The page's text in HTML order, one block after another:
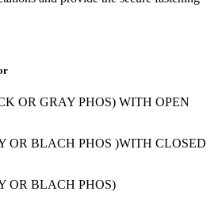
OR GRAY PHOS) WITH OPEN
OR BLACH PHOS )WITH CLOSED
OR BLACH PHOS)